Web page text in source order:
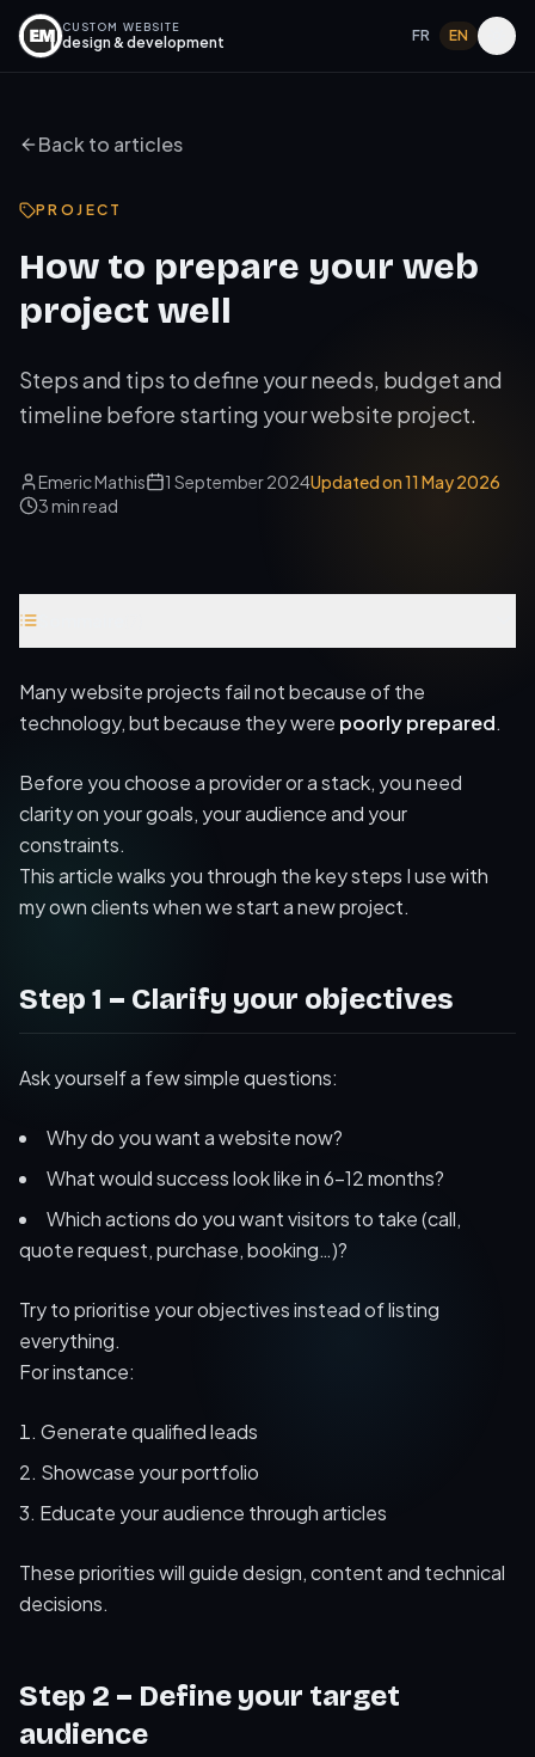
CUSTOM WEBSITE
design & development FR EN
Back to articles
PROJECT
How to prepare your web
project well
Steps and tips to define your needs, budget and
timeline before starting your website project.
Emeric Mathis 1 September 2024Updated on11 May 2026
3min read
Step 2 – Define your target audience
Step 4 – Budget, timeline and constraints
Step 5 – Choosing the right technologies
Many website projects fail not because of the
technology, but because they were poorly prepared.
Before you choose a provider or a stack, you need
clarity on your goals, your audience and your
constraints.
This article walks you through the key steps I use with
my own clients when we start a new project.
Step 1 – Clarify your objectives
Ask yourself a few simple questions:
Why do you want a website now?
What would success look like in 6–12 months?
Which actions do you want visitors to take (call,
quote request, purchase, booking…)?
Try to prioritise your objectives instead of listing
everything.
For instance:
Generate qualified leads
Showcase your portfolio
Educate your audience through articles
These priorities will guide design, content and technical
decisions.
Step 2 – Define your target
audience